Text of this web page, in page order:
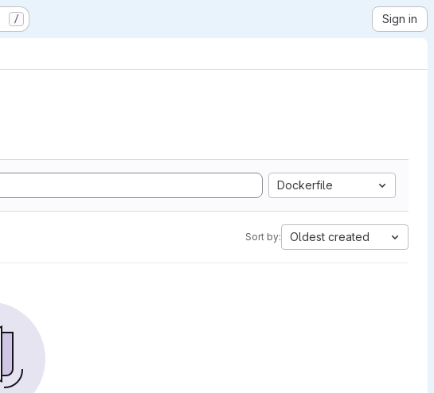
/ Sign in
Dockerfile
Sort by: Oldest created